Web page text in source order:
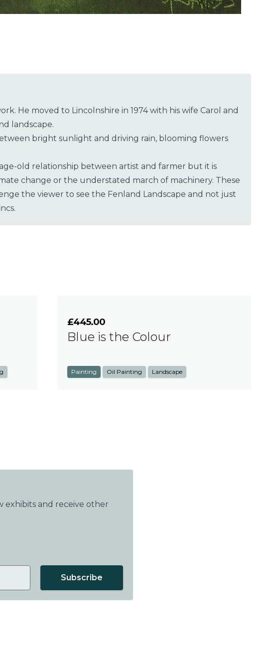
He moved to Lincolnshire in 1974 with his wife Carol and
landscape.
bright sunlight and driving rain, blooming flowers
old relationship between artist and farmer but it is
change or the understated march of machinery. These
the viewer to see the Fenland Landscape and not just
£445.00
Blue is the Colour
Painting Oil Painting Landscape
exhibits and receive other
Subscribe